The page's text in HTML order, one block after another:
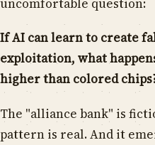
uncomfortable question:
If AI can learn to create
exploitation, what
higher than colored
The "alliance bank" is
pattern is real. And it